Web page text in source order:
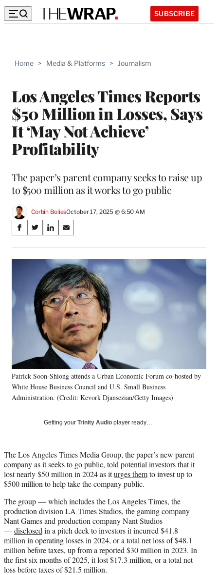
SUBSCRIBE
Home > Media & Platforms > Journalism
Los Angeles Times Reports
$50 Million in Losses, Says
It ‘May Not Achieve’
Profitability
The paper’s parent company seeks to raise up
to $500 million as it works to go public
Corbin BoliesOctober 17, 2025 @ 6:50 AM
Share
on
Social
Media
S
a
r
k
S
a
r
n
X
(
f
o
e
r
l
y
T
r
)
S
a
r
e
o
n
L
i
n
k
e
d
n
S
a
r
e
o
n
E
m
a
i
l
Patrick Soon-Shiong attends a Urban Economic Forum co-hosted by
White House Business Council and U.S. Small Business
Administration. (Credit: Kevork Djansezian/Getty Images)
Getting your Trinity Audio player ready…
The Los Angeles Times Media Group, the paper’s new parent
company as it seeks to go public, told potential investors that it
lost nearly $50 million in 2024 as iturges themto invest up to
$500 million to help take the company public.
The group — which includes the Los Angeles Times, the
production division LA Times Studios, the gaming company
Nant Games and production company Nant Studios
— disclosed in a pitch deck to investors it incurred $41.8
million in operating losses in 2024, or a total net loss of $48.1
million before taxes, up from a reported $30 million in 2023. In
the first six months of 2025, it lost $17.3 million, or a total net
loss before taxes of $21.5 million.